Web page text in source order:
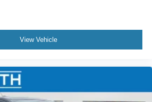
View Vehicle